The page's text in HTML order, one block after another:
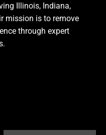
Illinois, Indiana,
mission is to remove
through expert